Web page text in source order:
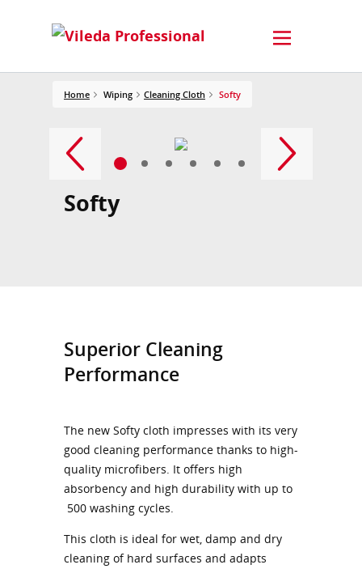
Home Wiping Cleaning Cloth Softy
Softy
Superior Cleaning
Performance
The new Softy cloth impresses with its very
good cleaning performance thanks to high-
quality microfibers. It offers high
absorbency and high durability with up to
500 washing cycles.
This cloth is ideal for wet, damp and dry
cleaning of hard surfaces and adapts